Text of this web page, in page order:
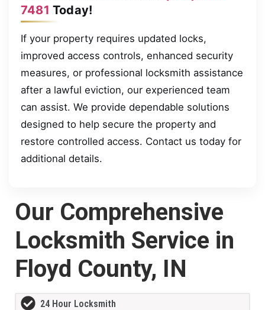
7481 Today!
If your property requires updated locks,
improved access controls, enhanced security
measures, or professional locksmith assistance
after a lawful eviction, our experienced team
can assist. We provide dependable solutions
designed to help secure the property and
restore controlled access. Contact us today for
additional details.
Our Comprehensive
Locksmith Service in
Floyd County, IN
24 Hour Locksmith